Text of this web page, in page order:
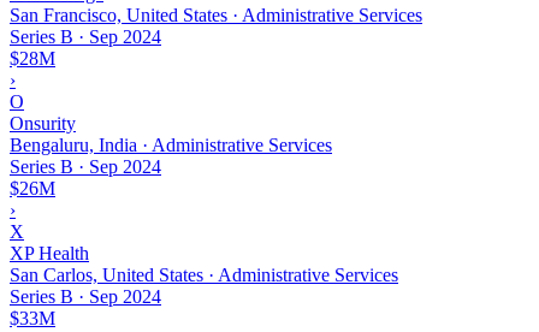
San Francisco, United States · Administrative Services
Series B · Sep 2024
$28M
›
O
Onsurity
Bengaluru, India · Administrative Services
Series B · Sep 2024
$26M
›
X
XP Health
San Carlos, United States · Administrative Services
Series B · Sep 2024
$33M